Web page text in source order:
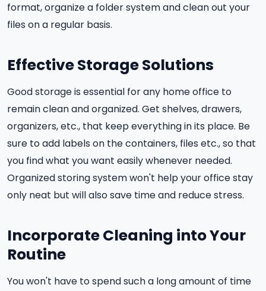
format, organize a folder system and clean out your
files on a regular basis.
Effective Storage Solutions
Good storage is essential for any home office to
remain clean and organized. Get shelves, drawers,
organizers, etc., that keep everything in its place. Be
sure to add labels on the containers, files etc., so that
you find what you want easily whenever needed.
Organized storing system won't help your office stay
only neat but will also save time and reduce stress.
Incorporate Cleaning into Your
Routine
You won't have to spend such a long amount of time